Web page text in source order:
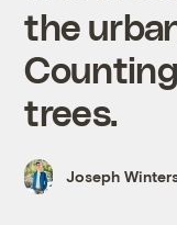
the
trees.
Joseph